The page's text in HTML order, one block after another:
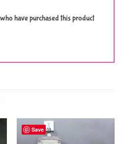
have purchased this product
Save